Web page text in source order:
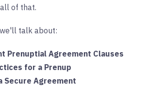
of that.
talk about:
Prenuptial Agreement Clauses
for a Prenup
Secure Agreement